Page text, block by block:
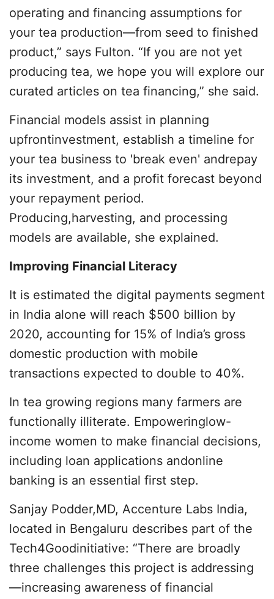
operating and financing assumptions for
your tea production—from seed to finished
product,” says Fulton. “If you are not yet
producing tea, we hope you will explore our
curated articles on tea financing,” she said.
Financial models assist in planning
upfrontinvestment, establish a timeline for
your tea business to 'break even' andrepay
its investment, and a profit forecast beyond
your repayment period. ​
Producing,harvesting, and processing
models are available, she explained.
Improving Financial Literacy
It is estimated the digital payments segment
in India alone will reach $500 billion by
2020, accounting for 15% of India’s gross
domestic production with mobile
transactions expected to double to 40%.
In tea growing regions many farmers are
functionally illiterate. Empoweringlow-
income women to make financial decisions,
including loan applications andonline
banking is an essential first step.
Sanjay Podder,MD, Accenture Labs India,
located in Bengaluru describes part of the
Tech4Goodinitiative: “There are broadly
three challenges this project is addressing
—increasing awareness of financial